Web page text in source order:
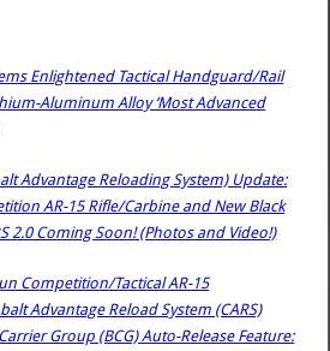
Enlightened Tactical Handguard/Rail
Aluminum Alloy ‘Most Advanced
Advantage Reloading System) Update:
AR-15 Rifle/Carbine and New Black
2.0 Coming Soon! (Photos and Video!)
Competition/Tactical AR-15
Advantage Reload System (CARS)
Group (BCG) Auto-Release Feature: